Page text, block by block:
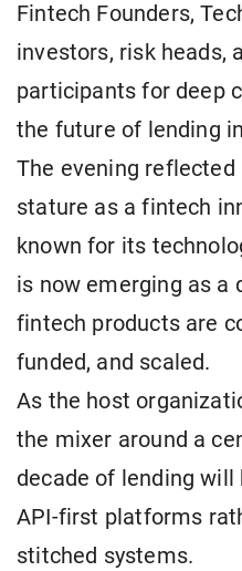
Fintech Founders,
investors, risk heads,
participants for deep
the future of lending
The evening reflected
stature as a fintech
known for its
is now emerging as a
fintech products are
funded, and scaled.
As the host
the mixer around a
decade of lending will
API-first platforms
stitched systems.